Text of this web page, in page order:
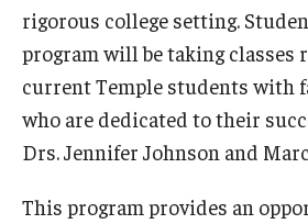
rigorous college setting.
program will be taking classes
current Temple students with
who are dedicated to their
Drs. Jennifer Johnson and
This program provides an